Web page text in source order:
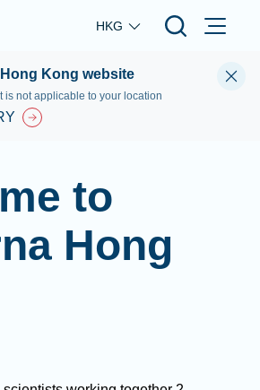
Skip to main content
HKG
Kong website
is not applicable to your location
to
Hong